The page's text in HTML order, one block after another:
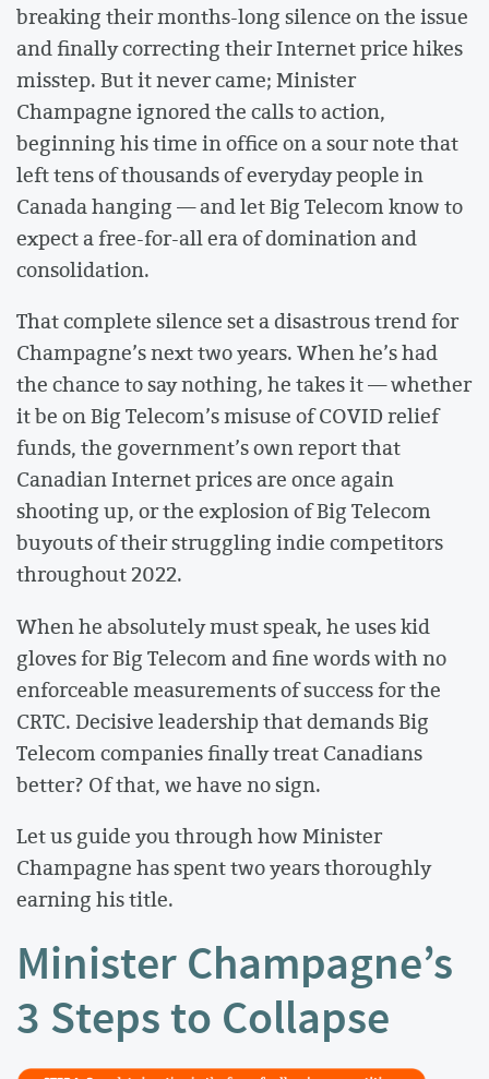
breaking their months-long silence on the issue
and finally correcting their Internet price hikes
misstep. But it never came; Minister
Champagne ignored the calls to action,
beginning his time in office on a sour note that
left tens of thousands of everyday people in
Canada hanging — and let Big Telecom know to
expect a free-for-all era of domination and
consolidation.
That complete silence set a disastrous trend for
Champagne’s next two years. When he’s had
the chance to say nothing, he takes it — whether
it be on Big Telecom’s misuse of COVID relief
funds, the government’s own report that
Canadian Internet prices are once again
shooting up, or the explosion of Big Telecom
buyouts of their struggling indie competitors
throughout 2022.
When he absolutely must speak, he uses kid
gloves for Big Telecom and fine words with no
enforceable measurements of success for the
CRTC. Decisive leadership that demands Big
Telecom companies finally treat Canadians
better? Of that, we have no sign.
Let us guide you through how Minister
Champagne has spent two years thoroughly
earning his title.
Minister Champagne’s
3 Steps to Collapse